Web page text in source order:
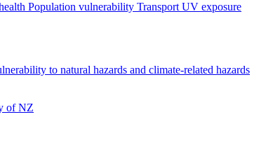
Population vulnerability Transport UV exposure
to natural hazards and climate-related hazards
of NZ